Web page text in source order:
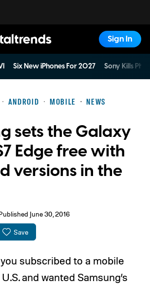
Sign In
Six New iPhones For 2027 Sony Kills
ANDROID MOBILE NEWS
sets the Galaxy
Edge free with
versions in the
June 30, 2016
Save
subscribed to a mobile
and wanted Samsung’s